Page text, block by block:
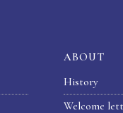
ABOUT
History
Welcome